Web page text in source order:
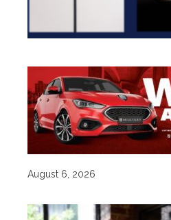
August 6, 2026